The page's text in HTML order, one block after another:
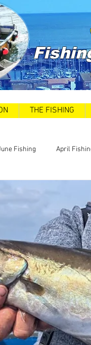
THE FISHING
Fishing April
Brand new products